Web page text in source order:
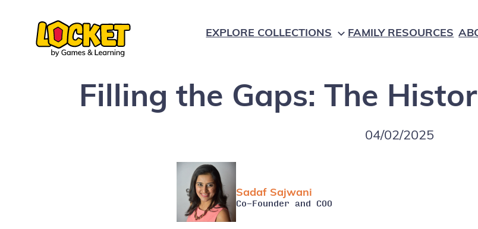
EXPLORE COLLECTIONS
K
2
3
Language
Learning
Science
Game
FAMILY RESOURCES
Filling the Gaps: The
04/02/2025
Sadaf Sajwani
Co-Founder and COO